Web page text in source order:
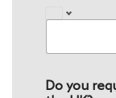
Do you